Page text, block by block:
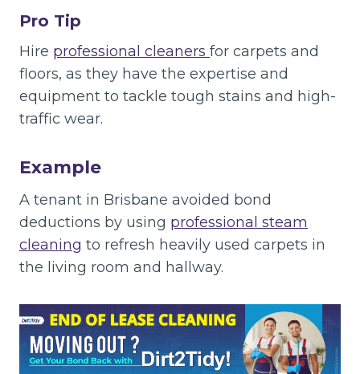
Pro Tip
Hire professional cleaners for carpets and
floors, as they have the expertise and
equipment to tackle tough stains and high-
traffic wear.
Example
A tenant in Brisbane avoided bond
deductions by using professional steam
cleaning to refresh heavily used carpets in
the living room and hallway.